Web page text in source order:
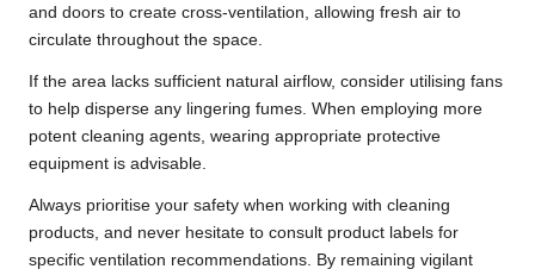
and doors to create cross-ventilation, allowing fresh air to
circulate throughout the space.
If the area lacks sufficient natural airflow, consider utilising fans
to help disperse any lingering fumes. When employing more
potent cleaning agents, wearing appropriate protective
equipment is advisable.
Always prioritise your safety when working with cleaning
products, and never hesitate to consult product labels for
specific ventilation recommendations. By remaining vigilant